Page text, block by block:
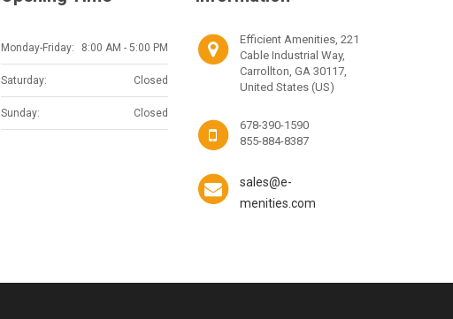
Monday-Friday: 8:00 AM - 5:00 PM
Saturday: Closed
Sunday: Closed
Efficient Amenities, 221
Cable Industrial Way,
Carrollton, GA 30117,
United States (US)
678-390-1590
855-884-8387
sales@e-
menities.com